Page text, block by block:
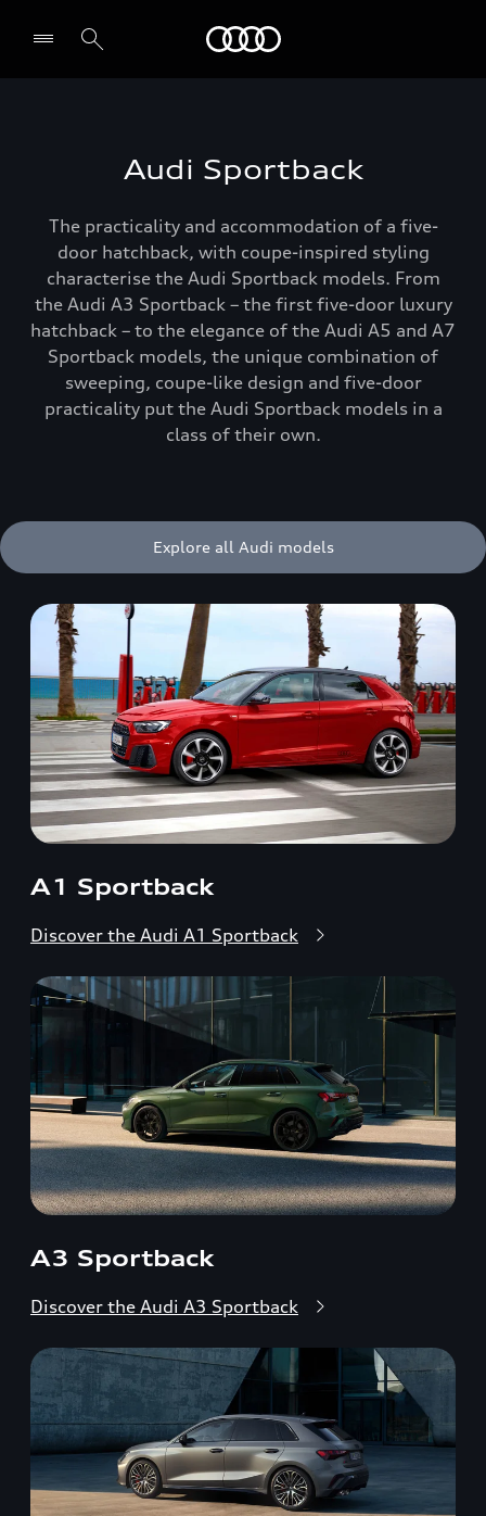
Audi Sportback
The practicality and accommodation of a five-
door hatchback, with coupe-inspired styling
characterise the Audi Sportback models. From
the Audi A3 Sportback – the first five-door luxury
hatchback – to the elegance of the Audi A5 and A7
Sportback models, the unique combination of
sweeping, coupe-like design and five-door
practicality put the Audi Sportback models in a
class of their own.
Explore all Audi models
A1 Sportback
Discover the Audi A1 Sportback
A3 Sportback
Discover the Audi A3 Sportback